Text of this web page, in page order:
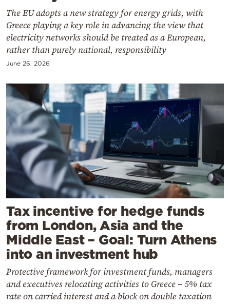
Powered
The EU adopts a new strategy for energy grids, with
Greece playing a key role in advancing the view that
electricity networks should be treated as a European,
rather than purely national, responsibility
June 26, 2026
Tax incentive for hedge funds
from London, Asia and the
Middle East – Goal: Turn Athens
into an investment hub
Protective framework for investment funds, managers
and executives relocating activities to Greece – 5% tax
rate on carried interest and a block on double taxation